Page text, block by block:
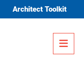
Architect Toolkit